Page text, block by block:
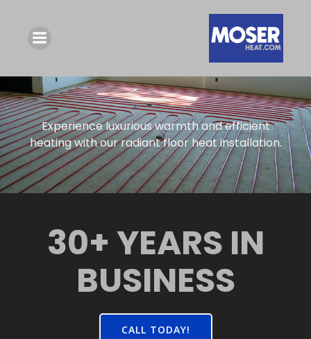
Experience luxurious warmth and efficient
heating with our radiant floor heat installation.
30+ YEARS IN
BUSINESS
CALL TODAY!